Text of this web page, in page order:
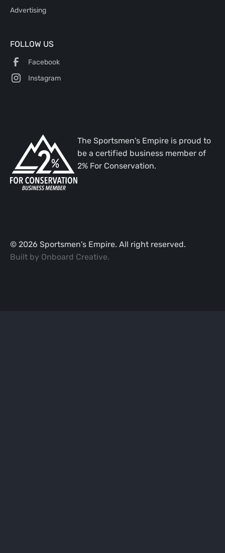
Advertising
FOLLOW US
Facebook
Instagram
The Sportsmen's Empire is proud to
be a certified business member of
2% For Conservation.
© 2026 Sportsmen's Empire. All right reserved.
Built by Onboard Creative.